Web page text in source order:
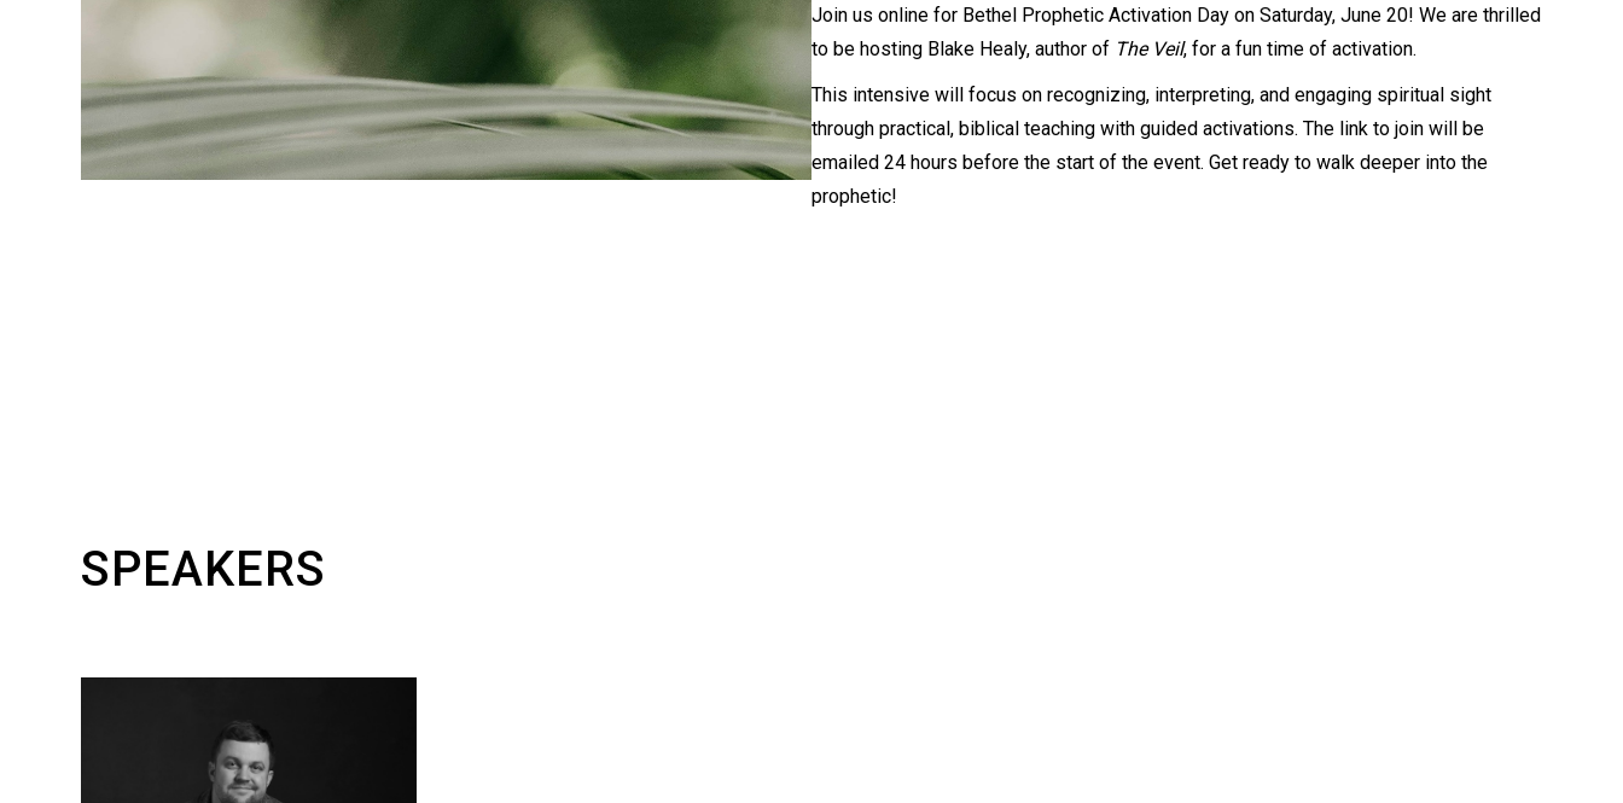
Join us online for Bethel Prophetic Activation Day on Saturday, June 20! We are thrilled
to be hosting Blake Healy, author of The Veil, for a fun time of activation.
This intensive will focus on recognizing, interpreting, and engaging spiritual sight
through practical, biblical teaching with guided activations. The link to join will be
emailed 24 hours before the start of the event. Get ready to walk deeper into the
prophetic!
SPEAKERS